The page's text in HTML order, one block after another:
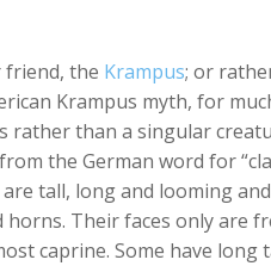
friend, the Krampus; or
Krampus myth, for
rather than a singular
the German word for
tall, long and looming
Their faces only are
caprine. Some have long